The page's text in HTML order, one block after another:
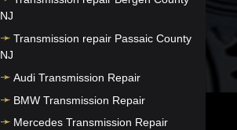
NJ
Transmission repair Passaic County
NJ
Audi Transmission Repair
BMW Transmission Repair
Mercedes Transmission Repair